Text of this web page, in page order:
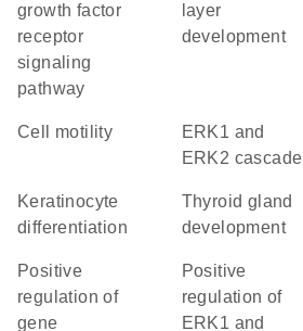
growth factor
receptor
signaling
pathway
layer
development
cell motility
ERK1 and
ERK2 cascade
keratinocyte
differentiation
thyroid gland
development
positive
regulation of
gene
positive
regulation of
ERK1 and